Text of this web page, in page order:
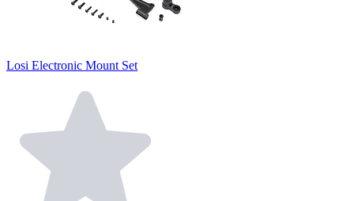
Losi Electronic Mount Set